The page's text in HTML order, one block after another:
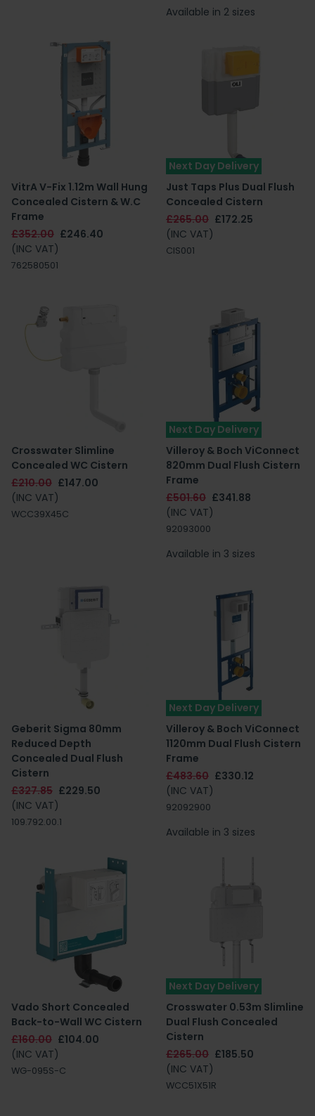
Available in 2 sizes
VitrA V-Fix 1.12m Wall Hung
Concealed Cistern & W.C
Frame
£352.00 £246.40
(INC VAT)
762580501
Next Day Delivery
Just Taps Plus Dual Flush
Concealed Cistern
£265.00 £172.25
(INC VAT)
CIS001
Crosswater Slimline
Concealed WC Cistern
£210.00 £147.00
(INC VAT)
WCC39X45C
Next Day Delivery
Villeroy & Boch ViConnect
820mm Dual Flush Cistern
Frame
£501.60 £341.88
(INC VAT)
92093000
Available in 3 sizes
Geberit Sigma 80mm
Reduced Depth
Concealed Dual Flush
Cistern
£327.85 £229.50
(INC VAT)
109.792.00.1
Next Day Delivery
Villeroy & Boch ViConnect
1120mm Dual Flush Cistern
Frame
£483.60 £330.12
(INC VAT)
92092900
Available in 3 sizes
Vado Short Concealed
Back-to-Wall WC Cistern
£160.00 £104.00
(INC VAT)
WG-095S-C
Next Day Delivery
Crosswater 0.53m Slimline
Dual Flush Concealed
Cistern
£265.00 £185.50
(INC VAT)
WCC51X51R